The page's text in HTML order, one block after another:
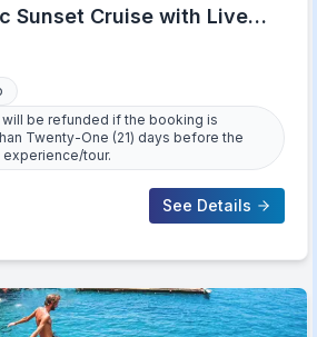
Sunset Cruise with Live
be refunded if the booking is
Twenty-One (21) days before the
tour.
See Details